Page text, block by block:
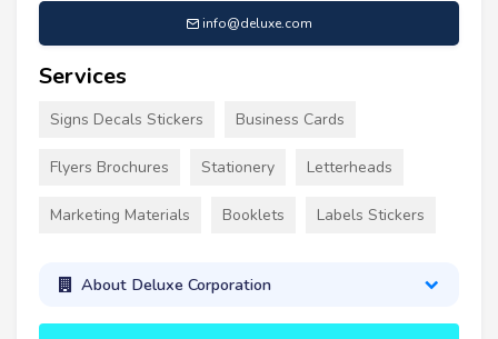
info@deluxe.com
Services
Signs Decals Stickers Business Cards
Flyers Brochures Stationery Letterheads
Marketing Materials Booklets Labels Stickers
About Deluxe Corporation